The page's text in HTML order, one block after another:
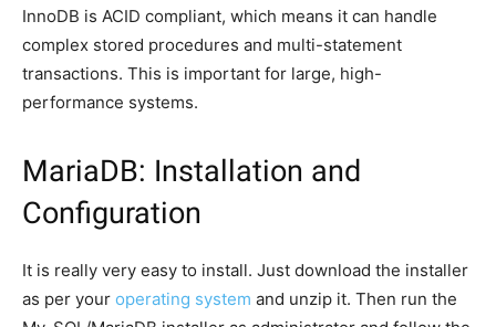
InnoDB is ACID compliant, which means it can handle
complex stored procedures and multi-statement
transactions. This is important for large, high-
performance systems.
MariaDB: Installation and
Configuration
It is really very easy to install. Just download the installer
as per your operating system and unzip it. Then run the